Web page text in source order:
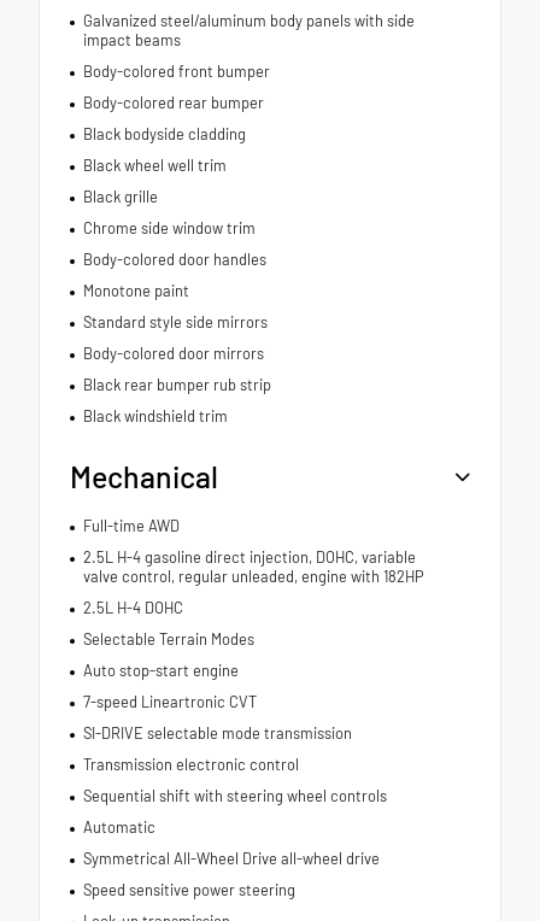
Galvanized steel/aluminum body panels with side
impact beams
Body-colored front bumper
Body-colored rear bumper
Black bodyside cladding
Black wheel well trim
Black grille
Chrome side window trim
Body-colored door handles
Monotone paint
Standard style side mirrors
Body-colored door mirrors
Black rear bumper rub strip
Black windshield trim
Mechanical
Full-time AWD
2.5L H-4 gasoline direct injection, DOHC, variable
valve control, regular unleaded, engine with 182HP
2.5L H-4 DOHC
Selectable Terrain Modes
Auto stop-start engine
7-speed Lineartronic CVT
SI-DRIVE selectable mode transmission
Transmission electronic control
Sequential shift with steering wheel controls
Automatic
Symmetrical All-Wheel Drive all-wheel drive
Speed sensitive power steering